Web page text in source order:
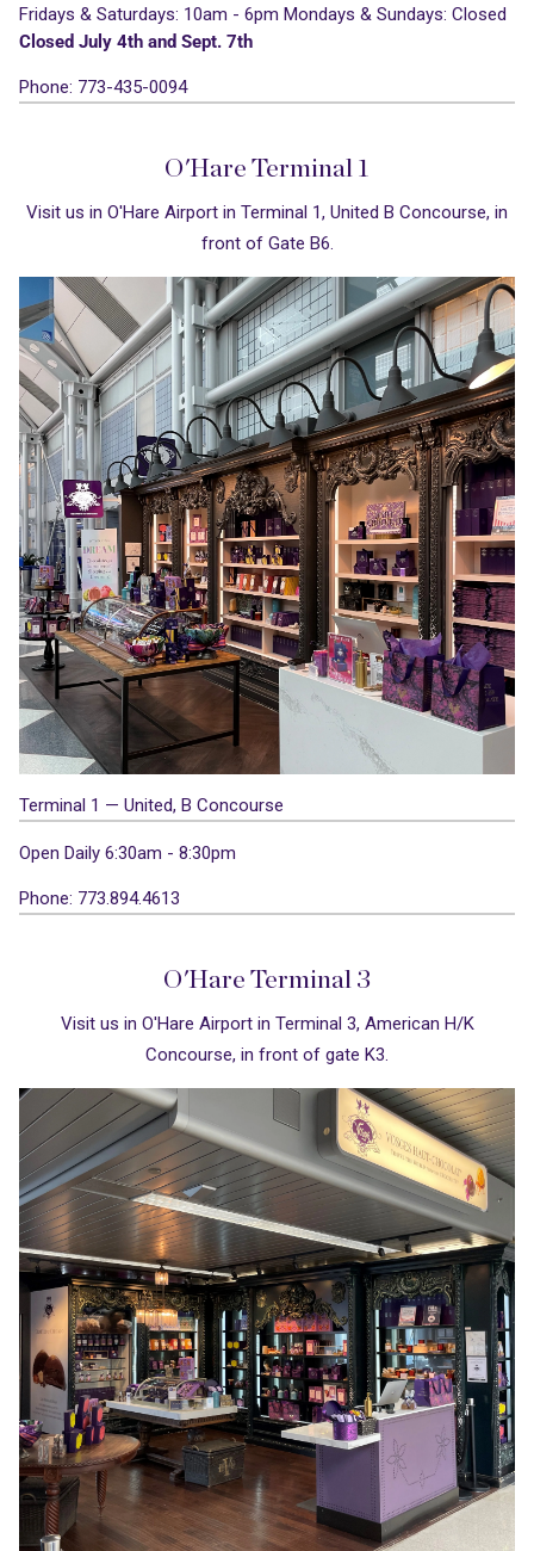
Fridays & Saturdays: 10am - 6pm Mondays & Sundays: Closed
Closed July 4th and Sept. 7th
Phone: 773-435-0094
O'Hare Terminal 1
Visit us in O'Hare Airport in Terminal 1, United B Concourse, in
front of Gate B6.
Terminal 1 — United, B Concourse
Open Daily 6:30am - 8:30pm
Phone: 773.894.4613
O'Hare Terminal 3
Visit us in O'Hare Airport in Terminal 3, American H/K
Concourse, in front of gate K3.